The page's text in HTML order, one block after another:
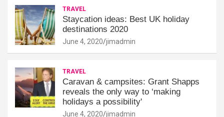
TRAVEL
Staycation ideas: Best UK holiday
destinations 2020
June 4, 2020 jimadmin
TRAVEL
Caravan & campsites: Grant Shapps
reveals the only way to ‘making
holidays a possibility'
June 4, 2020 jimadmin